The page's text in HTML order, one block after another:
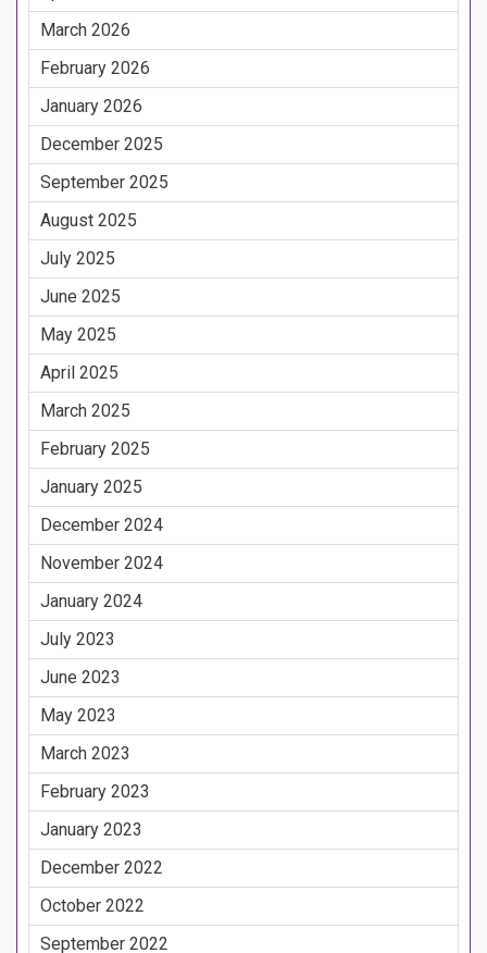
March 2026
February 2026
January 2026
December 2025
September 2025
August 2025
July 2025
June 2025
May 2025
April 2025
March 2025
February 2025
January 2025
December 2024
November 2024
January 2024
July 2023
June 2023
May 2023
March 2023
February 2023
January 2023
December 2022
October 2022
September 2022